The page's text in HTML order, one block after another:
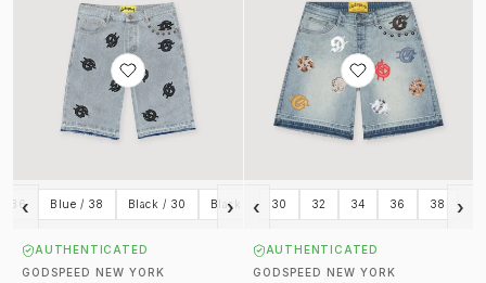
‹
/ 36 Blue / 38 Black / 30 Black / 32 Black / 34 Black / 36
›
AUTHENTICATED
GODSPEED NEW YORK
‹ 30 32 34 36 38 ›
AUTHENTICATED
GODSPEED NEW YORK